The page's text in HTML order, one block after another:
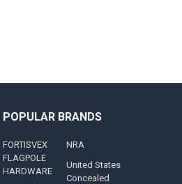
POPULAR BRANDS
FORTISVEX
FLAGPOLE
HARDWARE
NRA
United States
Concealed